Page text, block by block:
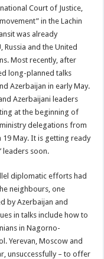
Court of Justice,
in the Lachin
was already
and the United
Most recently, after
long-planned talks
Azerbaijan in early May.
Azerbaijani leaders
at the beginning of
delegations from
May. It is getting ready
leaders soon.
diplomatic efforts had
neighbours, one
by Azerbaijan and
in talks include how to
in Nagorno-
Yerevan, Moscow and
unsuccessfully – to offer